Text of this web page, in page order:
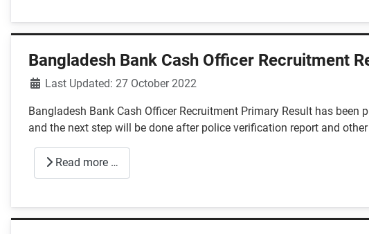
Bangladesh Bank Cash Officer Recruitment
DetailsLast Updated: 27 October 2022
Bangladesh Bank Cash Officer Recruitment Primary Result has
and the next step will be done after police verification report and
Read more …